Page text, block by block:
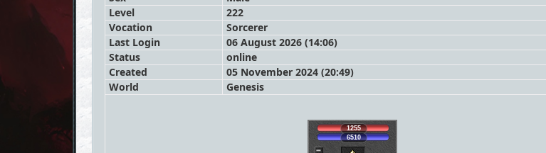
Level
222
Vocation
Sorcerer
Last Login
06 August 2026 (14:06)
Status
online
Created
05 November 2024 (20:49)
World
Genesis
1255
6510